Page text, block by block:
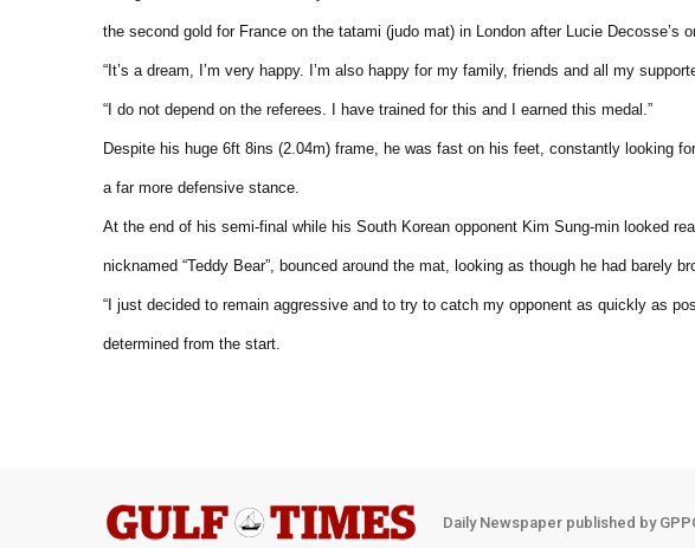
the second gold for France on the tatami (judo mat) in London after Lucie Decosse’s
“It’s a dream, I’m very happy. I’m also happy for my family, friends and all my
“I do not depend on the referees. I have trained for this and I earned this medal.”
Despite his huge 6ft 8ins (2.04m) frame, he was fast on his feet, constantly looking
a far more defensive stance.
At the end of his semi-final while his South Korean opponent Kim Sung-min looked
nicknamed “Teddy Bear”, bounced around the mat, looking as though he had barely
“I just decided to remain aggressive and to try to catch my opponent as quickly as
determined from the start.
Daily Newspaper published by